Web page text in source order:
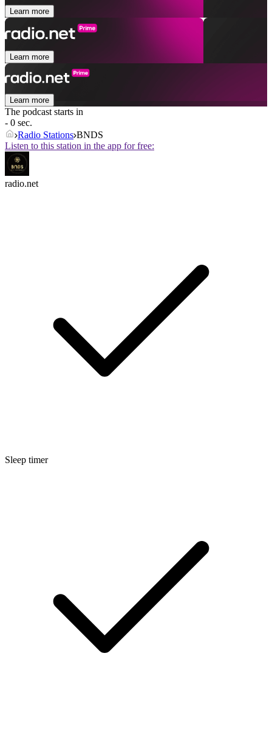
Learn more
Learn more
Learn more
The podcast starts in
- 0 sec.
Radio Stations BNDS
Listen to this station in the app for free:
radio.net
Sleep timer